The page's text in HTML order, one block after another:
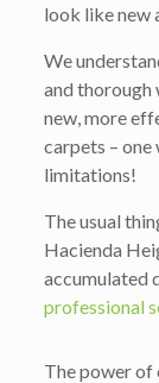
look like new
We
and thorough
new, more
carpets – one
limitations!
The usual
Hacienda
accumulated
professional
The power